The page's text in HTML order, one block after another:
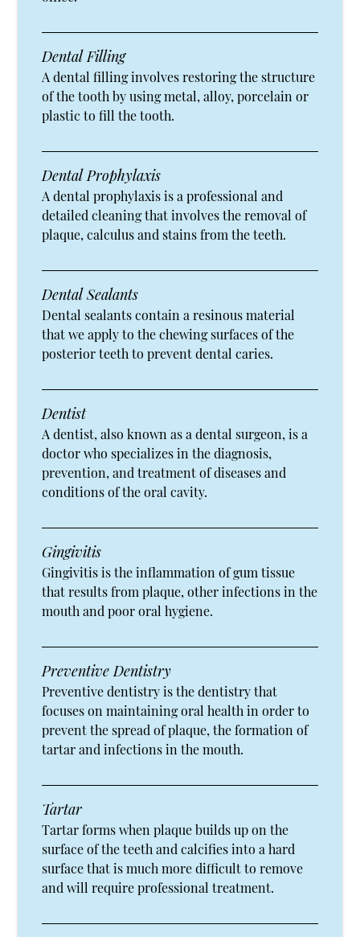
Dental Filling
A dental filling involves restoring the structure
of the tooth by using metal, alloy, porcelain or
plastic to fill the tooth.
Dental Prophylaxis
A dental prophylaxis is a professional and
detailed cleaning that involves the removal of
plaque, calculus and stains from the teeth.
Dental Sealants
Dental sealants contain a resinous material
that we apply to the chewing surfaces of the
posterior teeth to prevent dental caries.
Dentist
A dentist, also known as a dental surgeon, is a
doctor who specializes in the diagnosis,
prevention, and treatment of diseases and
conditions of the oral cavity.
Gingivitis
Gingivitis is the inflammation of gum tissue
that results from plaque, other infections in the
mouth and poor oral hygiene.
Preventive Dentistry
Preventive dentistry is the dentistry that
focuses on maintaining oral health in order to
prevent the spread of plaque, the formation of
tartar and infections in the mouth.
Tartar
Tartar forms when plaque builds up on the
surface of the teeth and calcifies into a hard
surface that is much more difficult to remove
and will require professional treatment.